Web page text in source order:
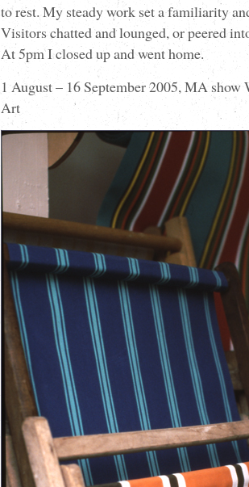
to rest. My steady work set a familiarity
Visitors chatted and lounged, or peered
At 5pm I closed up and went home.
1 August – 16 September 2005, MA
Art